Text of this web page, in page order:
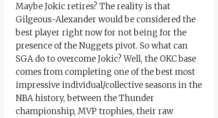
Maybe Jokic retires? The reality is that
Gilgeous-Alexander would be considered the
best player right now for not being for the
presence of the Nuggets pivot. So what can
SGA do to overcome Jokic? Well, the OKC base
comes from completing one of the best most
impressive individual/collective seasons in the
NBA history, between the Thunder
championship, MVP trophies, their raw